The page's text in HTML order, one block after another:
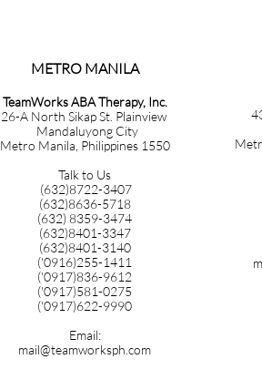
METRO MANILA​​​​​​​​​​​​​​​
TeamWorks ABA Therapy, Inc.
26-A North Sikap St. Plainview
Mandaluyong City
Metro Manila, Philippines 1550
Talk to Us
(632)8722-3407
(632)8636-5718
(632) 8359-3474
(632)8401-3347
(632)8401-3140
('0916)255-1411
('0917)836-9612
('0917)581-0275
('0917)622-9990
Email:
mail@teamworksph.com